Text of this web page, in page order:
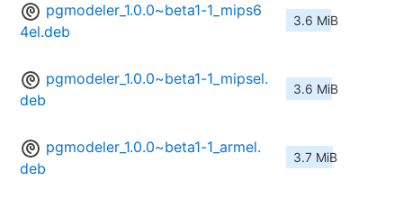
pgmodeler_1.0.0~beta1-1_mips6
4el.deb
3.6 MiB
pgmodeler_1.0.0~beta1-1_mipsel.
deb
3.6 MiB
pgmodeler_1.0.0~beta1-1_armel.
deb
3.7 MiB